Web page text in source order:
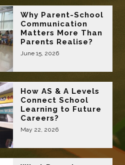
Why Parent-School
Communication
Matters More Than
Parents Realise?
June 15, 2026
How AS & A Levels
Connect School
Learning to Future
Careers?
May 22, 2026